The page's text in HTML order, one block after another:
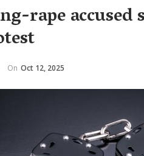
rape accused
On Oct 12, 2025